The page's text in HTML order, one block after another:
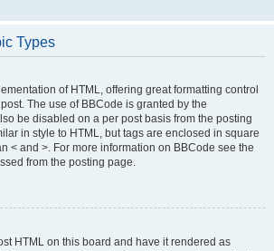
Types
of HTML, offering great formatting control
The use of BBCode is granted by the
be disabled on a per post basis from the posting
in style to HTML, but tags are enclosed in square
< and >. For more information on BBCode see the
from the posting page.
HTML on this board and have it rendered as